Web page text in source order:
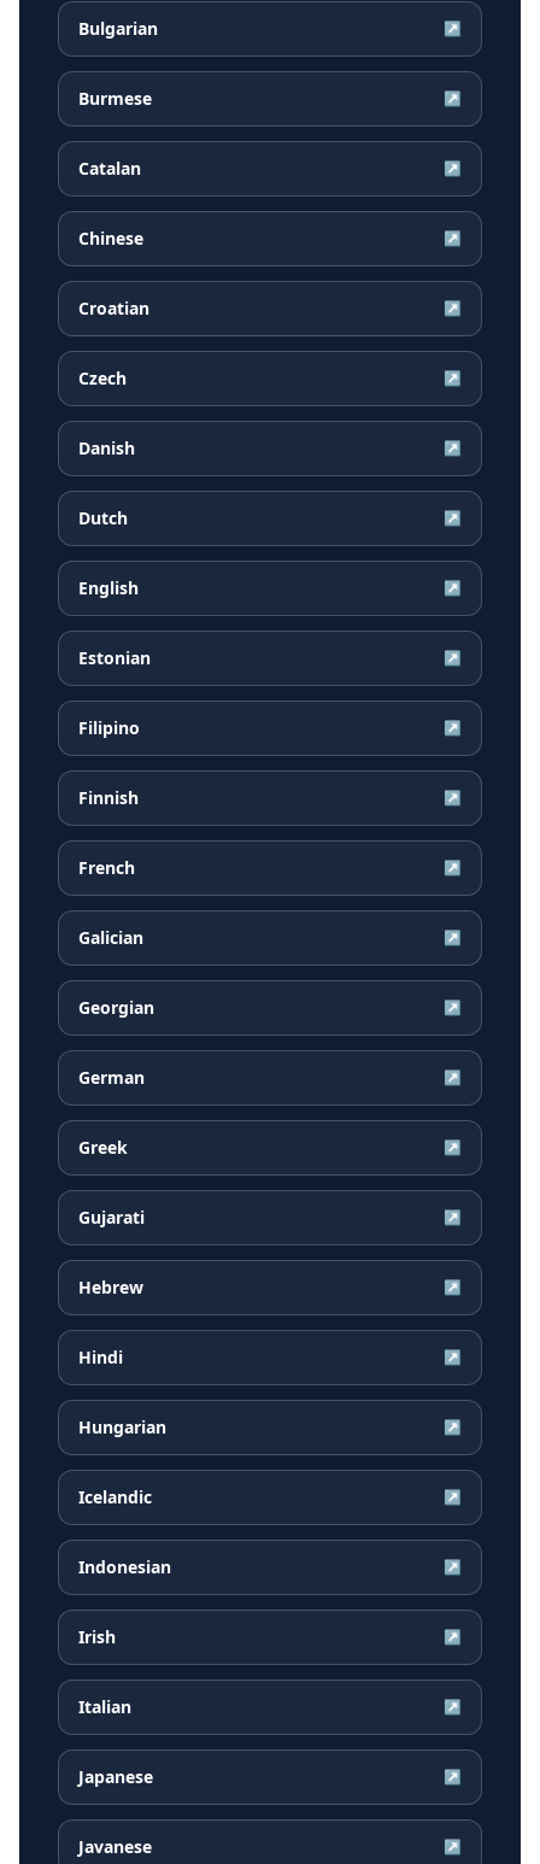
Bulgarian ↗
Burmese ↗
Catalan ↗
Chinese ↗
Croatian ↗
Czech ↗
Danish ↗
Dutch ↗
English ↗
Estonian ↗
Filipino ↗
Finnish ↗
French ↗
Galician ↗
Georgian ↗
German ↗
Greek ↗
Gujarati ↗
Hebrew ↗
Hindi ↗
Hungarian ↗
Icelandic ↗
Indonesian ↗
Irish ↗
Italian ↗
Japanese ↗
Javanese ↗